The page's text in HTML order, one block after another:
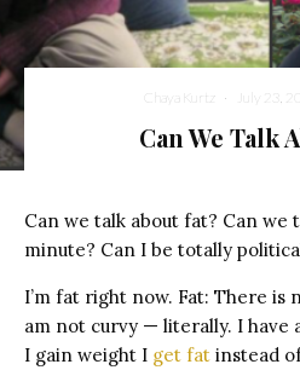
Chaya Kurtz ·
Can We Talk
Can we talk about fat? Can
minute? Can I be totally
I’m fat right now. Fat: There is
am not curvy — literally. I have
I gain weight I get fat instead